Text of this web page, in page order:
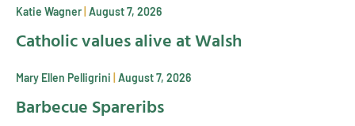
Katie Wagner August 7, 2026
Catholic values alive at Walsh
Mary Ellen Pelligrini August 7, 2026
Barbecue Spareribs